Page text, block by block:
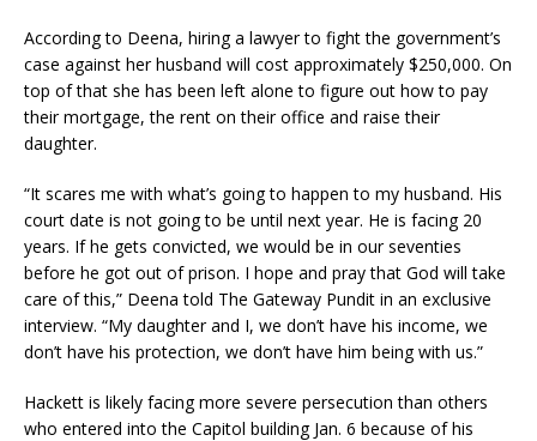
According to Deena, hiring a lawyer to fight the government’s
case against her husband will cost approximately $250,000. On
top of that she has been left alone to figure out how to pay
their mortgage, the rent on their office and raise their
daughter.
“It scares me with what’s going to happen to my husband. His
court date is not going to be until next year. He is facing 20
years. If he gets convicted, we would be in our seventies
before he got out of prison. I hope and pray that God will take
care of this,” Deena told The Gateway Pundit in an exclusive
interview. “My daughter and I, we don’t have his income, we
don’t have his protection, we don’t have him being with us.”
Hackett is likely facing more severe persecution than others
who entered into the Capitol building Jan. 6 because of his